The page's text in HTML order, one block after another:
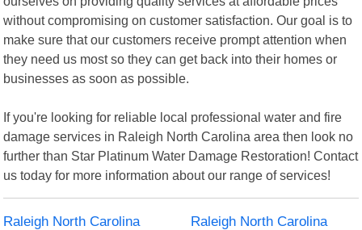
without compromising on customer satisfaction. Our goal is to
make sure that our customers receive prompt attention when
they need us most so they can get back into their homes or
businesses as soon as possible.
If you're looking for reliable local professional water and fire
damage services in Raleigh North Carolina area then look no
further than Star Platinum Water Damage Restoration! Contact
us today for more information about our range of services!
Raleigh North Carolina
Raleigh North Carolina